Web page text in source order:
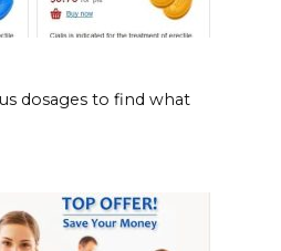
dosages to find what